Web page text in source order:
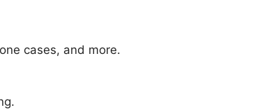
cases, and more.